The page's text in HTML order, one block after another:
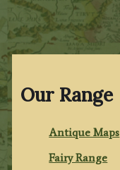
Our Range
Antique Maps
Fairy Range